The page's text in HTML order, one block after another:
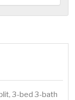
3-bed 3-bath